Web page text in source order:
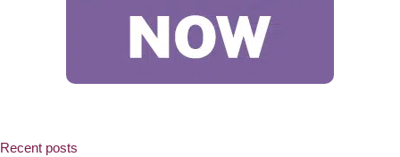
Recent posts